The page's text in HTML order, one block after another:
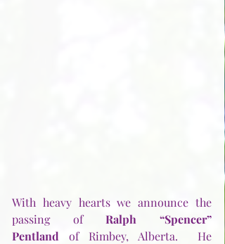
With heavy hearts we announce the
passing of Ralph “Spencer”
Pentland of Rimbey, Alberta.  He